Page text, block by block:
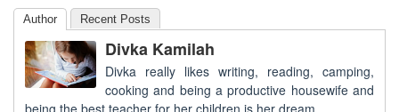
Author Recent Posts
Divka Kamilah
Divka really likes writing, reading, camping,
cooking and being a productive housewife and
being the best teacher for her children is her dream.